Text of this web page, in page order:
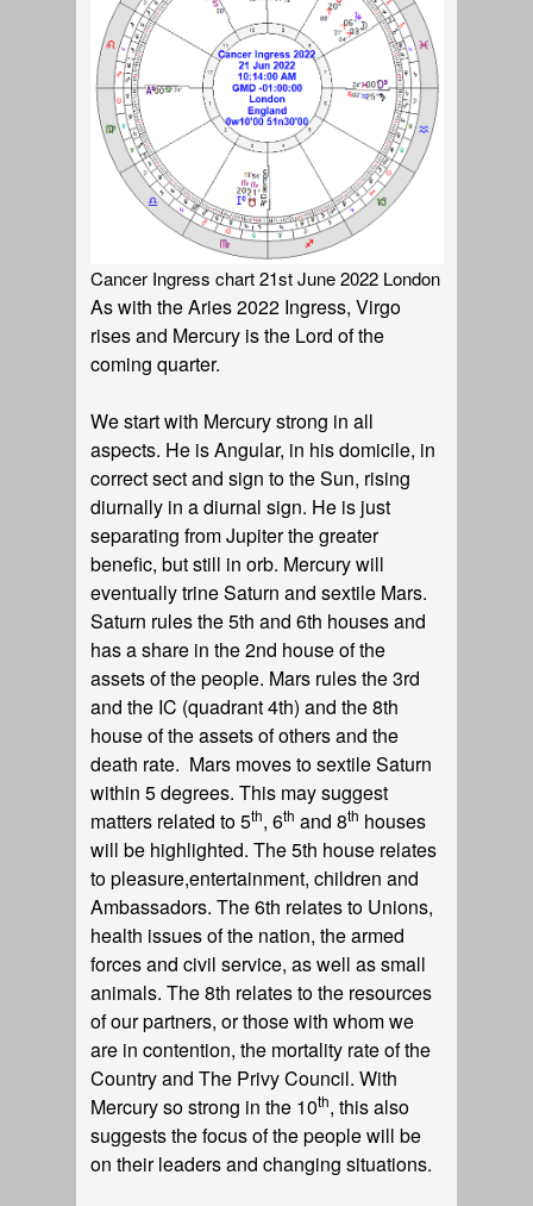
Cancer Ingress chart 21st June 2022 London
As with the Aries 2022 Ingress, Virgo
rises and Mercury is the Lord of the
coming quarter.
We start with Mercury strong in all
aspects. He is Angular, in his domicile, in
correct sect and sign to the Sun, rising
diurnally in a diurnal sign. He is just
separating from Jupiter the greater
benefic, but still in orb. Mercury will
eventually trine Saturn and sextile Mars.
Saturn rules the 5th and 6th houses and
has a share in the 2nd house of the
assets of the people. Mars rules the 3rd
and the IC (quadrant 4th) and the 8th
house of the assets of others and the
death rate. Mars moves to sextile Saturn
within 5 degrees. This may suggest
matters related to 5th, 6th and 8th houses
will be highlighted. The 5th house relates
to pleasure,entertainment, children and
Ambassadors. The 6th relates to Unions,
health issues of the nation, the armed
forces and civil service, as well as small
animals. The 8th relates to the resources
of our partners, or those with whom we
are in contention, the mortality rate of the
Country and The Privy Council. With
Mercury so strong in the 10th, this also
suggests the focus of the people will be
on their leaders and changing situations.